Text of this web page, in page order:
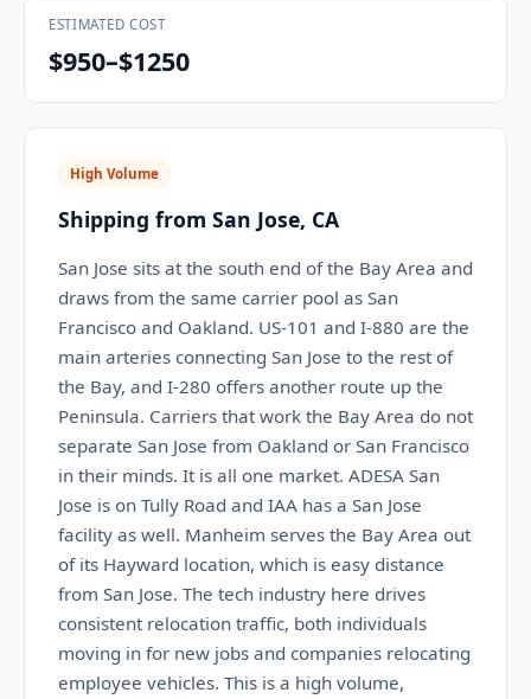
ESTIMATED COST
$950–$1250
High Volume
Shipping from San Jose, CA
San Jose sits at the south end of the Bay Area and
draws from the same carrier pool as San
Francisco and Oakland. US-101 and I-880 are the
main arteries connecting San Jose to the rest of
the Bay, and I-280 offers another route up the
Peninsula. Carriers that work the Bay Area do not
separate San Jose from Oakland or San Francisco
in their minds. It is all one market. ADESA San
Jose is on Tully Road and IAA has a San Jose
facility as well. Manheim serves the Bay Area out
of its Hayward location, which is easy distance
from San Jose. The tech industry here drives
consistent relocation traffic, both individuals
moving in for new jobs and companies relocating
employee vehicles. This is a high volume,